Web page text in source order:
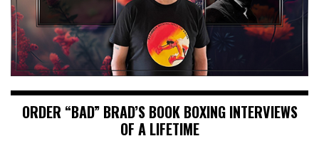
ORDER “BAD” BRAD’S BOOK BOXING INTERVIEWS
OF A LIFETIME